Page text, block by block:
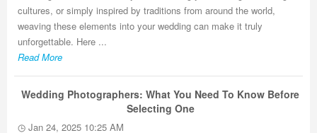
cultures, or simply inspired by traditions from around the world,
weaving these elements into your wedding can make it truly
unforgettable. Here ...
Read More
Wedding Photographers: What You Need To Know Before
Selecting One
Jan 24, 2025 10:25 AM